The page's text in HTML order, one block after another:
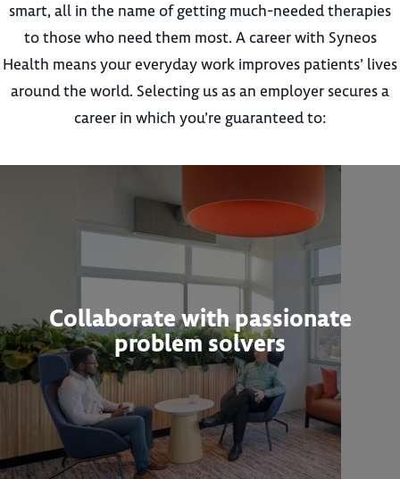
smart, all in the name of getting much-needed therapies
to those who need them most. A career with Syneos
Health means your everyday work improves patients’ lives
around the world. Selecting us as an employer secures a
career in which you’re guaranteed to:
Collaborate with passionate
problem solvers